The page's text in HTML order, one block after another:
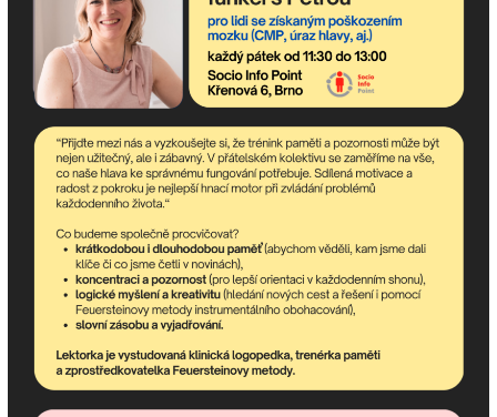
Subscribe to the
newsletter!
Newsletter contains the most up-to-date upcoming
events of the community center and happenings in the
association.